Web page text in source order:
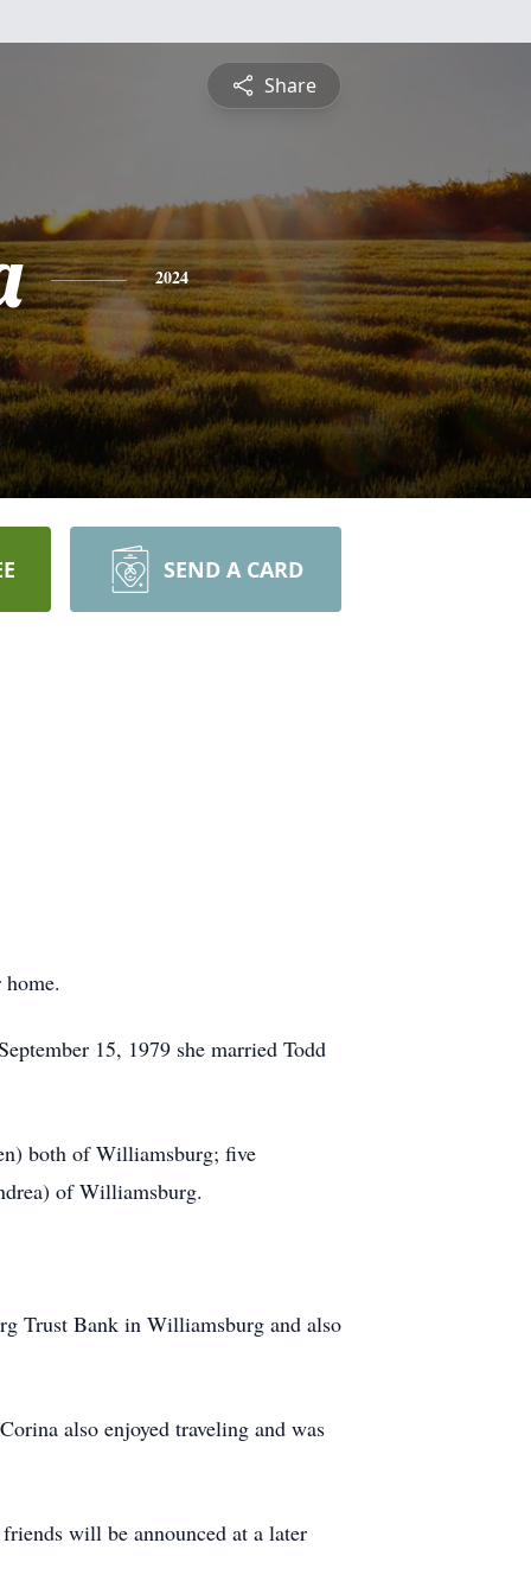
Share
2024
SEND A CARD
15, 1979 she married Todd
both of Williamsburg; five
of Williamsburg.
Trust Bank in Williamsburg and also
also enjoyed traveling and was
will be announced at a later